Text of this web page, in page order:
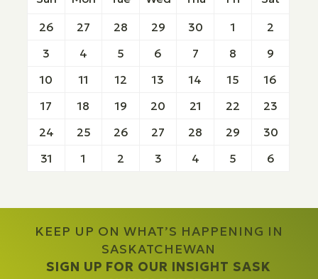
26
27 28 29 30 1
2
3
4 5 6 7 8
9
10
11 12 13 14 15
16
17
18 19 20 21 22
23
24
25 26 27 28 29
30
31
1 2 3 4 5 6
KEEP UP ON WHAT’S HAPPENING IN
SASKATCHEWAN
SIGN UP FOR OUR INSIGHT SASK